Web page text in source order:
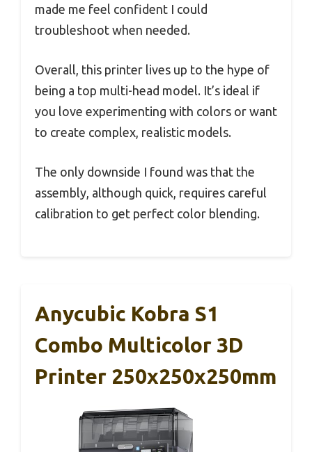
made me feel confident I could
troubleshoot when needed.
Overall, this printer lives up to the hype of
being a top multi-head model. It’s ideal if
you love experimenting with colors or want
to create complex, realistic models.
The only downside I found was that the
assembly, although quick, requires careful
calibration to get perfect color blending.
Anycubic Kobra S1
Combo Multicolor 3D
Printer 250x250x250mm